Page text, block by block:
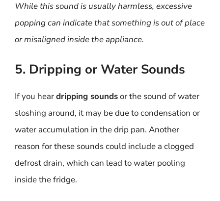
While this sound is usually harmless, excessive
popping can indicate that something is out of place
or misaligned inside the appliance.
5. Dripping or Water Sounds
If you heardripping soundsor the sound of water
sloshing around, it may be due to condensation or
water accumulation in the drip pan. Another
reason for these sounds could include a clogged
defrost drain, which can lead to water pooling
inside the fridge.